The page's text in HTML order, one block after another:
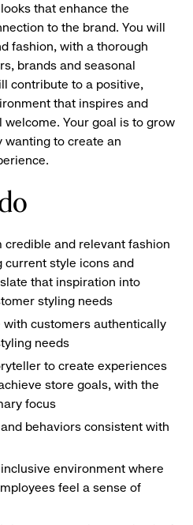
that enhance the
to the brand. You will
fashion, with a thorough
brands and seasonal
contribute to a positive,
that inspires and
Your goal is to grow
wanting to create an
credible and relevant fashion
current style icons and
that inspiration into
styling needs
with customers authentically
needs
to create experiences
store goals, with the
focus
behaviors consistent with
environment where
feel a sense of